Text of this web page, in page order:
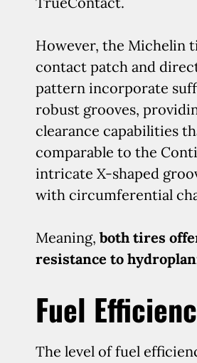
However, the Michelin
contact patch and
pattern incorporate
robust grooves,
clearance capabilities
comparable to the
intricate X-shaped
with circumferential
Meaning, both tires
resistance to
Fuel
The level of fuel